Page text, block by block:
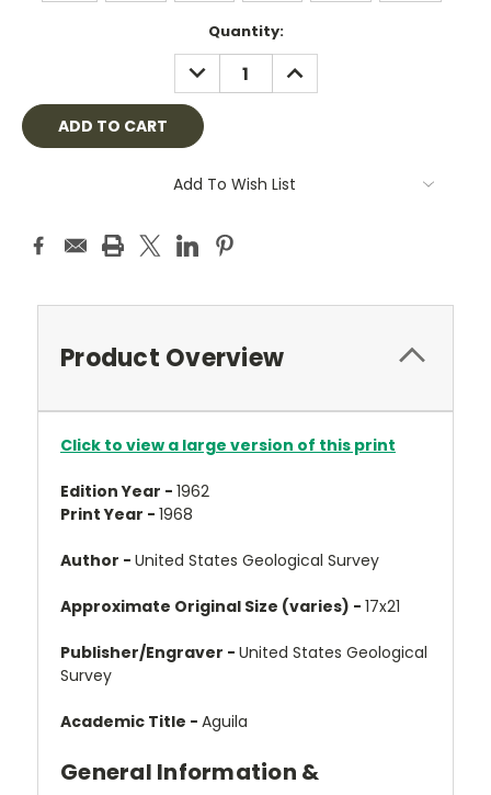
Quantity:
DECREASE
QUANTITY:
INCREASE
QUANTITY:
Add To Wish List
Product Overview
Click to view a large version of this print
Edition Year - 1962
Print Year - 1968
Author - United States Geological Survey
Approximate Original Size (varies) - 17x21
Publisher/Engraver - United States Geological
Survey
Academic Title - Aguila
General Information &